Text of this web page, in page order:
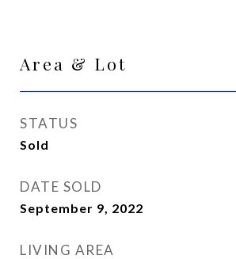
Area & Lot
STATUS
Sold
DATE SOLD
September 9, 2022
LIVING AREA